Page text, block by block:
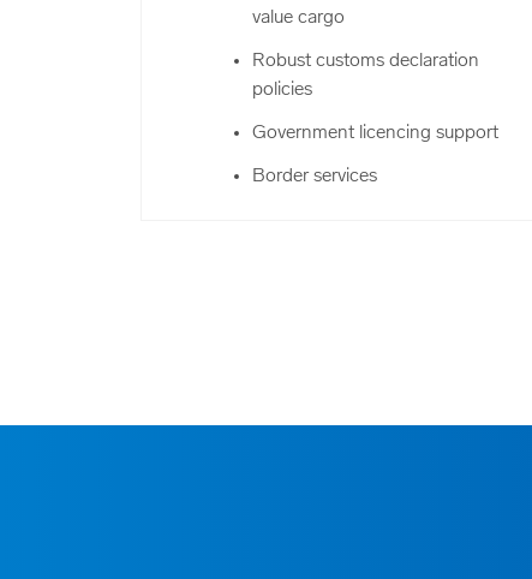
value cargo
Robust customs declaration
policies
Government licencing support
Border services